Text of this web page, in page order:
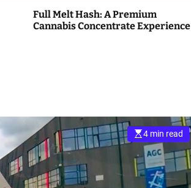
Full Melt Hash: A Premium
Cannabis Concentrate Experience
4 min read